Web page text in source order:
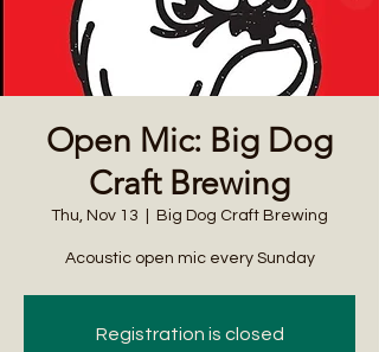
Open Mic: Big Dog
Craft Brewing
Thu, Nov 13 Big Dog Craft Brewing
Acoustic open mic every Sunday
Registration is closed